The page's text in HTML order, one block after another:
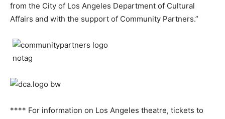
from the City of Los Angeles Department of Cultural
Affairs and with the support of Community Partners.”
**** For information on Los Angeles theatre, tickets to